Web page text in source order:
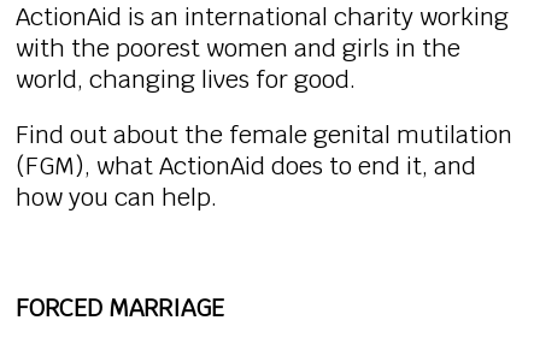
ActionAid is an international charity working
with the poorest women and girls in the
world, changing lives for good.
Find out about the female genital mutilation
(FGM), what ActionAid does to end it, and
how you can help.
FORCED MARRIAGE